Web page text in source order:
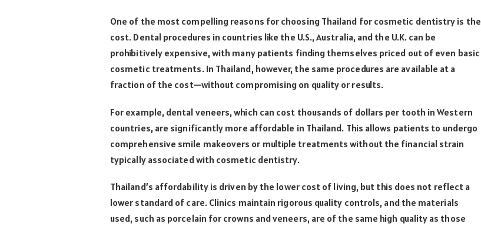
One of the most compelling reasons for choosing Thailand for cosmetic dentistry is the
cost. Dental procedures in countries like the U.S., Australia, and the U.K. can be
prohibitively expensive, with many patients finding themselves priced out of even basic
cosmetic treatments. In Thailand, however, the same procedures are available at a
fraction of the cost—without compromising on quality or results.
For example, dental veneers, which can cost thousands of dollars per tooth in Western
countries, are significantly more affordable in Thailand. This allows patients to undergo
comprehensive smile makeovers or multiple treatments without the financial strain
typically associated with cosmetic dentistry.
Thailand’s affordability is driven by the lower cost of living, but this does not reflect a
lower standard of care. Clinics maintain rigorous quality controls, and the materials
used, such as porcelain for crowns and veneers, are of the same high quality as those